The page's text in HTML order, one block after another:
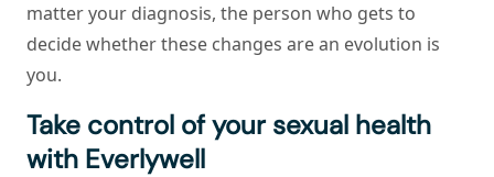
matter your diagnosis, the person who gets to
decide whether these changes are an evolution is
you.
Take control of your sexual health
with Everlywell